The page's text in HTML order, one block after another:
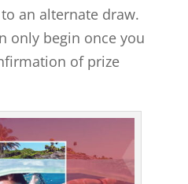
an alternate draw.
only begin once you
of prize